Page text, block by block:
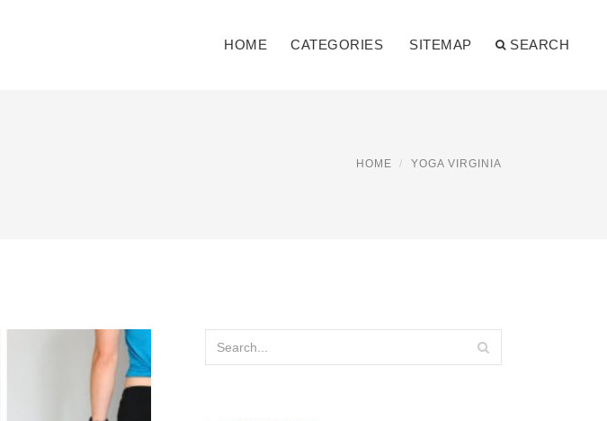
HOME CATEGORIES SITEMAP SEARCH
HOME YOGA VIRGINIA